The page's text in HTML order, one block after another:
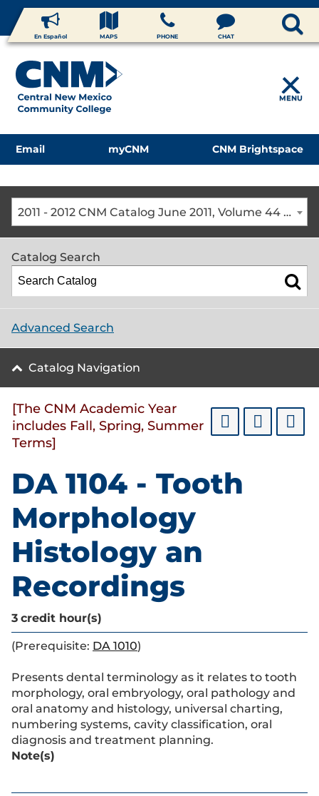
En Español MAPS PHONE CHAT
MENU
Email myCNM CNM Brightspace
2011 - 2012 CNM Catalog June 2011, Volume 44 [The CNM Academic Year includes Fall, Spring, Summer Terms]
Catalog Search
Advanced Search
Catalog Navigation
[The CNM Academic Year
includes Fall, Spring, Summer
Terms]
DA 1104 - Tooth
Morphology
Histology an
Recordings
3 credit hour(s)
(Prerequisite: DA 1010)
Presents dental terminology as it relates to tooth
morphology, oral embryology, oral pathology and
oral anatomy and histology, universal charting,
numbering systems, cavity classification, oral
diagnosis and treatment planning.
Note(s)